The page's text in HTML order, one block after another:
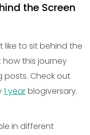
the Screen
like to sit behind the
this journey
posts. Check out
1 yearblogiversary.
in different